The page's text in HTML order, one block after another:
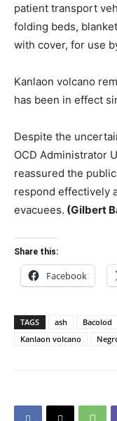
patient transport
folding beds,
with cover, for use
Kanlaon volcano
has been in effect
Despite the
OCD Administrator
reassured the
respond effectively
evacuees. (Gilbert
Share this:
Facebook
TAGS ash Bacolod
Kanlaon volcano